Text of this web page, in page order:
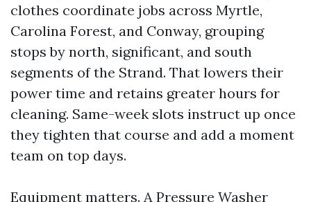
clothes coordinate jobs across Myrtle,
Carolina Forest, and Conway, grouping
stops by north, significant, and south
segments of the Strand. That lowers their
power time and retains greater hours for
cleaning. Same-week slots instruct up once
they tighten that course and add a moment
team on top days.
Equipment matters. A Pressure Washer